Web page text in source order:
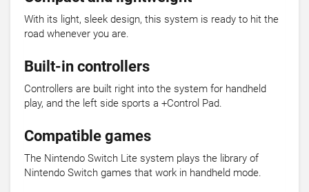
With its light, sleek design, this system is ready to hit the
road whenever you are.
Built-in controllers
Controllers are built right into the system for handheld
play, and the left side sports a +Control Pad.
Compatible games
The Nintendo Switch Lite system plays the library of
Nintendo Switch games that work in handheld mode.